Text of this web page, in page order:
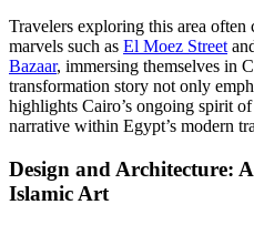
Travelers exploring this area
marvels such as El Moez Street
Bazaar, immersing themselves in
transformation story not only
highlights Cairo’s ongoing spirit
narrative within Egypt’s modern
Design and Architecture:
Islamic Art